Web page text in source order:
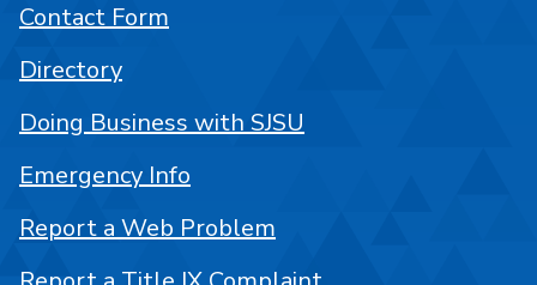
Contact Form
Directory
Doing Business with SJSU
Emergency Info
Report a Web Problem